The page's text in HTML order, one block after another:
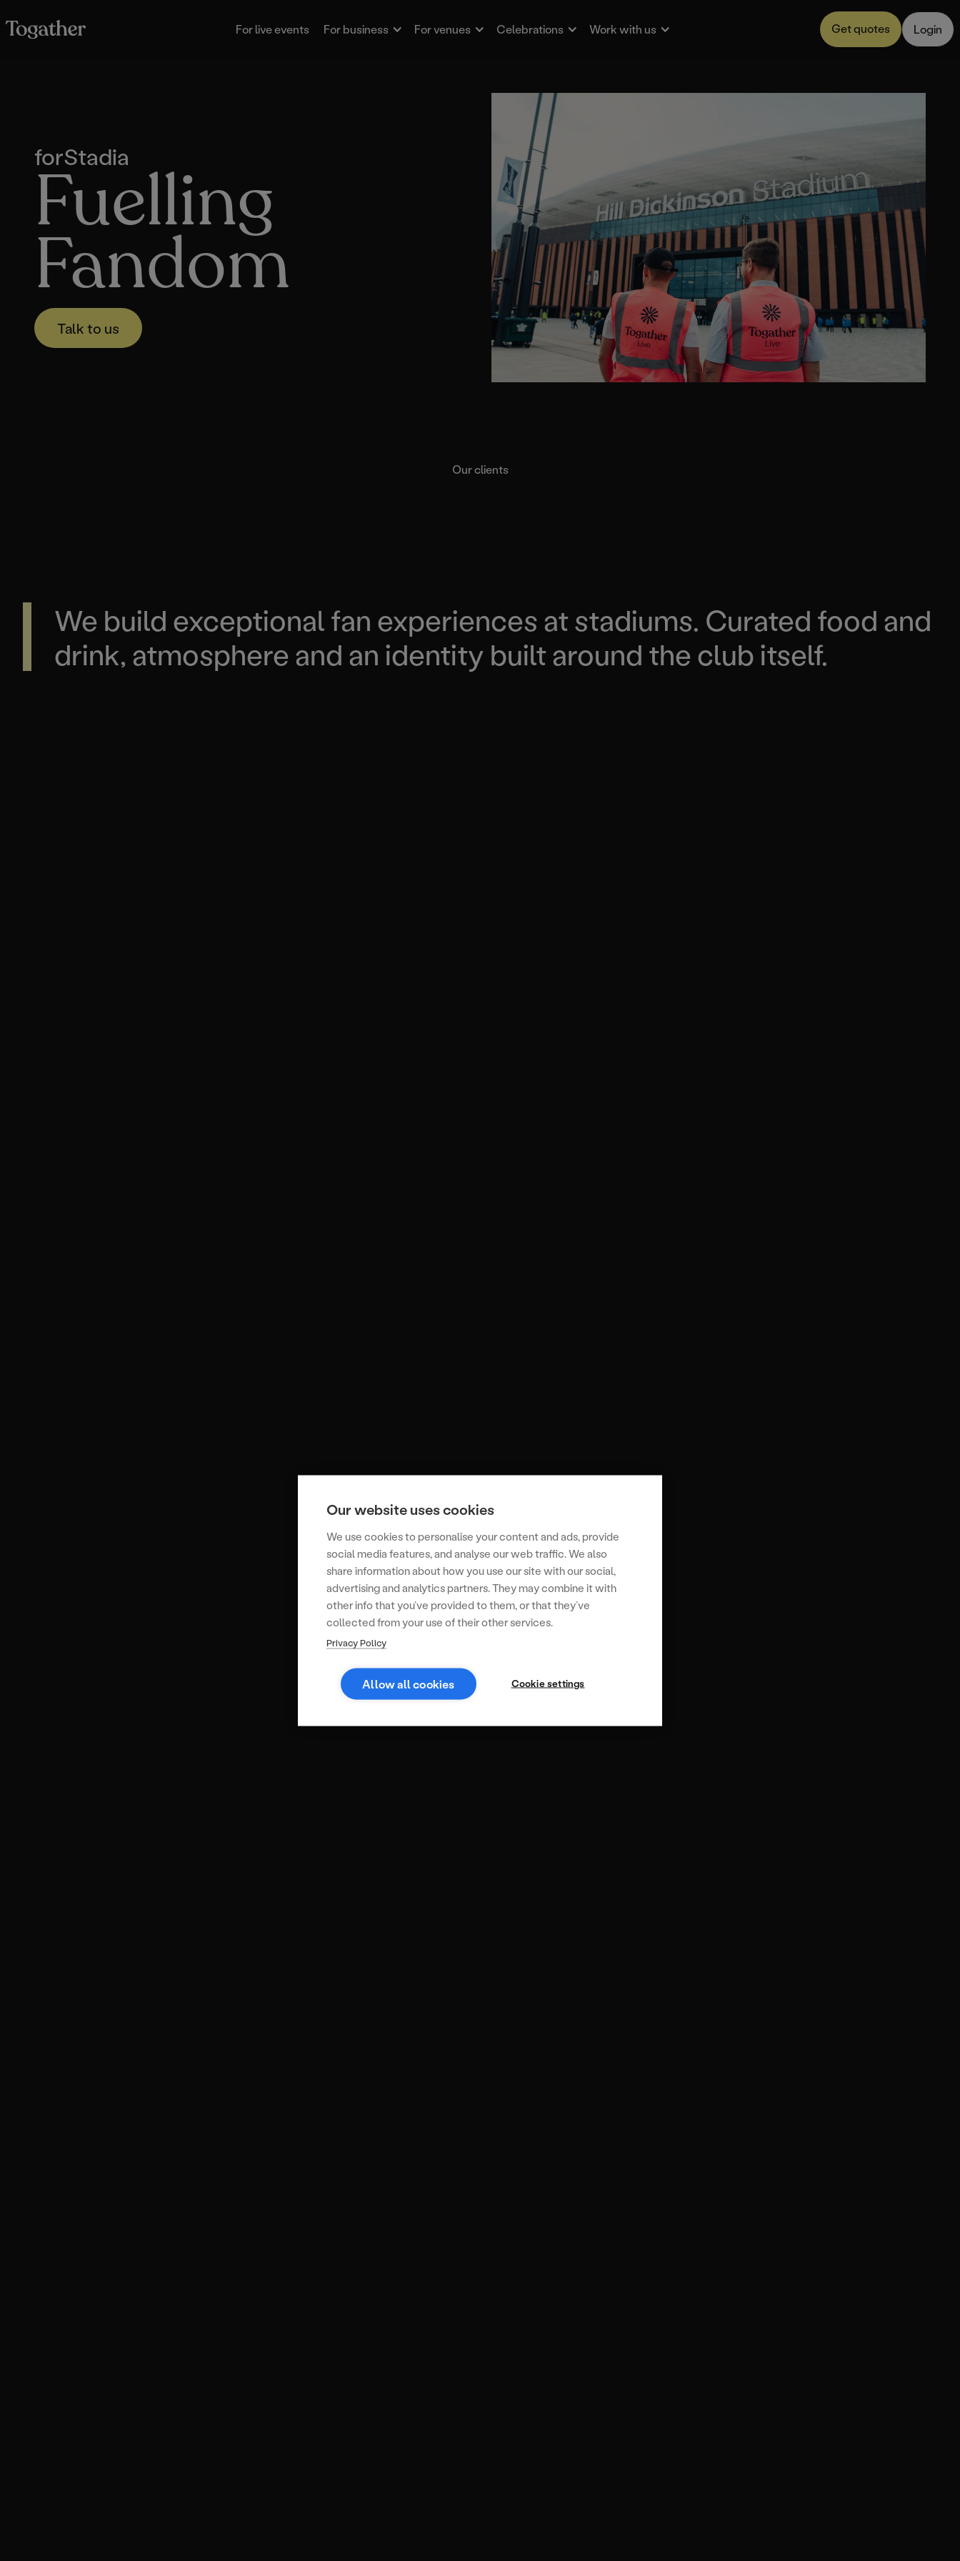
For live events For business For venues Celebrations Work with us Get quotes Login
forStadia
Fuelling
Fandom
Talk to us
Our clients
We build exceptional fan experiences at stadiums. Curated food and
drink, atmosphere and an identity built around the club itself.
Our website uses cookies
We use cookies to personalise your content and ads, provide
social media features, and analyse our web traffic. We also
share information about how you use our site with our social,
advertising and analytics partners. They may combine it with
other info that you’ve provided to them, or that they’ve
collected from your use of their other services.
Privacy Policy
Allow all cookies Cookie settings